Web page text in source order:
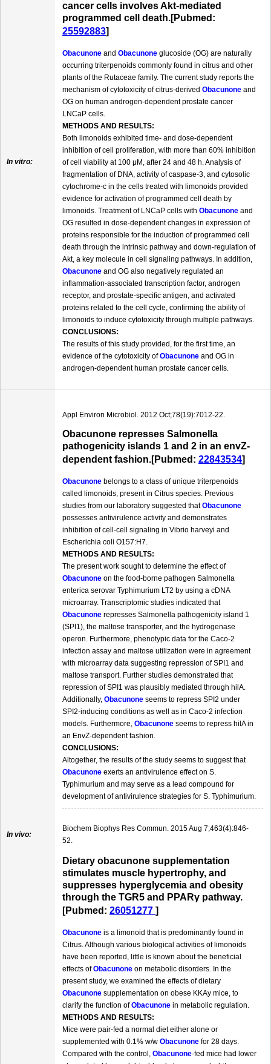
In vitro:
cancer cells involves Akt-mediated
programmed cell death.[Pubmed:
25592883]
Obacunone and Obacunone glucoside (OG) are naturally
occurring triterpenoids commonly found in citrus and other
plants of the Rutaceae family. The current study reports the
mechanism of cytotoxicity of citrus-derived Obacunone and
OG on human androgen-dependent prostate cancer
LNCaP cells.
METHODS AND RESULTS:
Both limonoids exhibited time- and dose-dependent
inhibition of cell proliferation, with more than 60% inhibition
of cell viability at 100 μM, after 24 and 48 h. Analysis of
fragmentation of DNA, activity of caspase-3, and cytosolic
cytochrome-c in the cells treated with limonoids provided
evidence for activation of programmed cell death by
limonoids. Treatment of LNCaP cells with Obacunone and
OG resulted in dose-dependent changes in expression of
proteins responsible for the induction of programmed cell
death through the intrinsic pathway and down-regulation of
Akt, a key molecule in cell signaling pathways. In addition,
Obacunone and OG also negatively regulated an
inflammation-associated transcription factor, androgen
receptor, and prostate-specific antigen, and activated
proteins related to the cell cycle, confirming the ability of
limonoids to induce cytotoxicity through multiple pathways.
CONCLUSIONS:
The results of this study provided, for the first time, an
evidence of the cytotoxicity ofObacunone and OG in
androgen-dependent human prostate cancer cells.
In vivo:
Appl Environ Microbiol. 2012 Oct;78(19):7012-22.
Obacunone represses Salmonella
pathogenicity islands 1 and 2 in an envZ-
dependent fashion.[Pubmed: 22843534]
Obacunone belongs to a class of unique triterpenoids
called limonoids, present in Citrus species. Previous
studies from our laboratory suggested thatObacunone
possesses antivirulence activity and demonstrates
inhibition of cell-cell signaling in Vibrio harveyi and
Escherichia coli O157:H7.
METHODS AND RESULTS:
The present work sought to determine the effect of
Obacunone on the food-borne pathogen Salmonella
enterica serovar Typhimurium LT2 by using a cDNA
microarray. Transcriptomic studies indicated that
Obacunone represses Salmonella pathogenicity island 1
(SPI1), the maltose transporter, and the hydrogenase
operon. Furthermore, phenotypic data for the Caco-2
infection assay and maltose utilization were in agreement
with microarray data suggesting repression of SPI1 and
maltose transport. Further studies demonstrated that
repression of SPI1 was plausibly mediated through hilA.
Additionally, Obacunone seems to repress SPI2 under
SPI2-inducing conditions as well as in Caco-2 infection
models. Furthermore, Obacunone seems to repress hilA in
an EnvZ-dependent fashion.
CONCLUSIONS:
Altogether, the results of the study seems to suggest that
Obacunone exerts an antivirulence effect on S.
Typhimurium and may serve as a lead compound for
development of antivirulence strategies for S. Typhimurium.
Biochem Biophys Res Commun. 2015 Aug 7;463(4):846-
52.
Dietary obacunone supplementation
stimulates muscle hypertrophy, and
suppresses hyperglycemia and obesity
through the TGR5 and PPARγ pathway.
[Pubmed: 26051277 ]
Obacunone is a limonoid that is predominantly found in
Citrus. Although various biological activities of limonoids
have been reported, little is known about the beneficial
effects ofObacunone on metabolic disorders. In the
present study, we examined the effects of dietary
Obacunone supplementation on obese KKAy mice, to
clarify the function ofObacunone in metabolic regulation.
METHODS AND RESULTS:
Mice were pair-fed a normal diet either alone or
supplemented with 0.1% w/w Obacunone for 28 days.
Compared with the control, Obacunone-fed mice had lower